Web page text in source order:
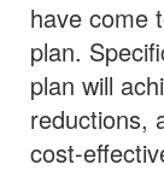
have come
plan.
plan will
reductions,
cost-